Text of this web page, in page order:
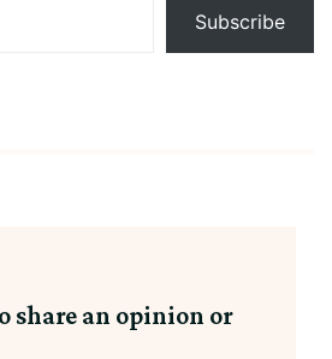
Subscribe
share an opinion or